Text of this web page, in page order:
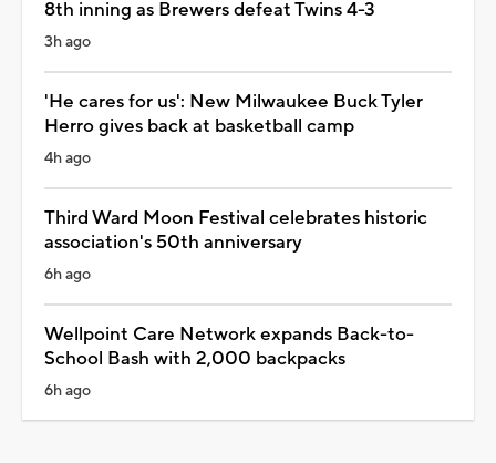
8th inning as Brewers defeat Twins 4-3
3h ago
'He cares for us': New Milwaukee Buck Tyler
Herro gives back at basketball camp
4h ago
Third Ward Moon Festival celebrates historic
association's 50th anniversary
6h ago
Wellpoint Care Network expands Back-to-
School Bash with 2,000 backpacks
6h ago